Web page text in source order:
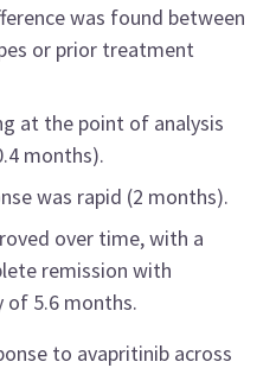
was found between
or prior treatment
at the point of analysis
months).
was rapid (2 months).
over time, with a
remission with
of 5.6 months.
to avapritinib across